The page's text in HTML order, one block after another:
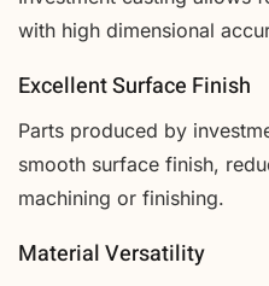
with high dimensional
Excellent Surface Finish
Parts produced by
smooth surface finish,
machining or finishing.
Material Versatility